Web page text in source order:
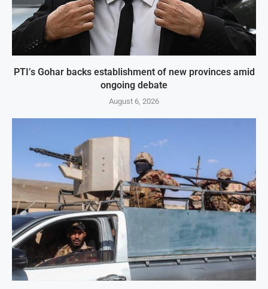
PTI’s Gohar backs establishment of new provinces amid
ongoing debate
August 6, 2026